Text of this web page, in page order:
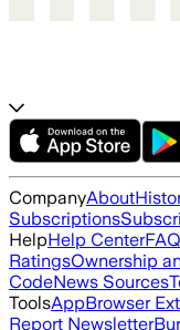
CompanyAbout
Subscriptions
HelpHelp CenterFAQ
RatingsOwnership
CodeNews Sources
ToolsAppBrowser
Report Newsletter